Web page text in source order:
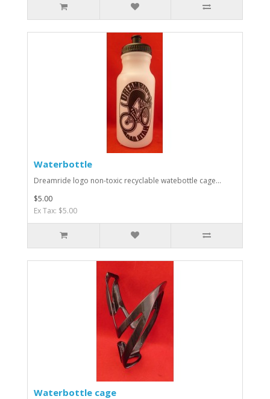
Waterbottle
Dreamride logo non-toxic recyclable watebottle cage...
$5.00
Ex Tax: $5.00
Waterbottle cage